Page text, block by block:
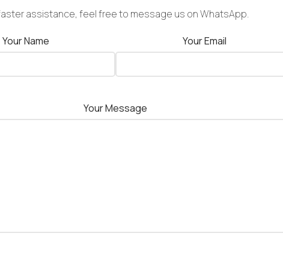
assistance, feel free to message us on WhatsApp.
Your Name Your Email
Your Message